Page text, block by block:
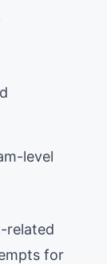
level
related
for